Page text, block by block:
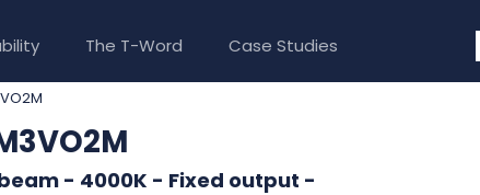
The T-Word Case Studies
- 4000K - Fixed output -